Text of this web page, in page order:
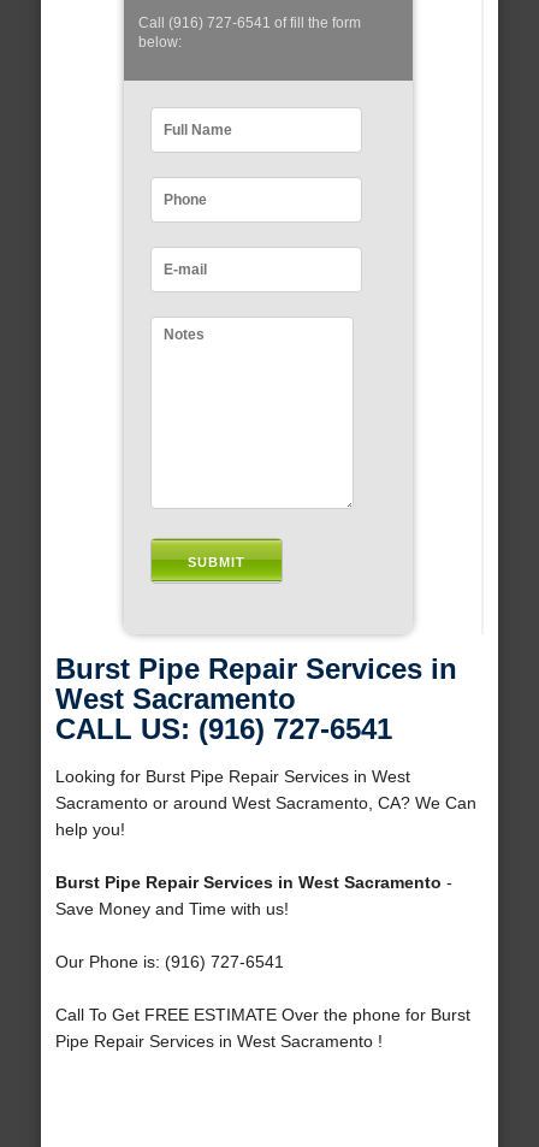
Call (916) 727-6541 of fill the form
below:
Burst Pipe Repair Services in
West Sacramento
CALL US: (916) 727-6541
Looking for Burst Pipe Repair Services in West
Sacramento or around West Sacramento, CA? We Can
help you!
Burst Pipe Repair Services in West Sacramento -
Save Money and Time with us!
Our Phone is: (916) 727-6541
Call To Get FREE ESTIMATE Over the phone for Burst
Pipe Repair Services in West Sacramento !